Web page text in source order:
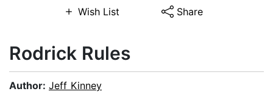
Wish List Share
Rodrick Rules
Author: Jeff Kinney